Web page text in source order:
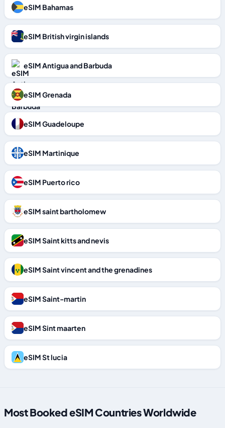
eSIM Bahamas
eSIM British virgin islands
eSIM Antigua and Barbuda
eSIM Grenada
eSIM Guadeloupe
eSIM Martinique
eSIM Puerto rico
eSIM saint bartholomew
eSIM Saint kitts and nevis
eSIM Saint vincent and the grenadines
eSIM Saint-martin
eSIM Sint maarten
eSIM St lucia
Most Booked eSIM Countries Worldwide